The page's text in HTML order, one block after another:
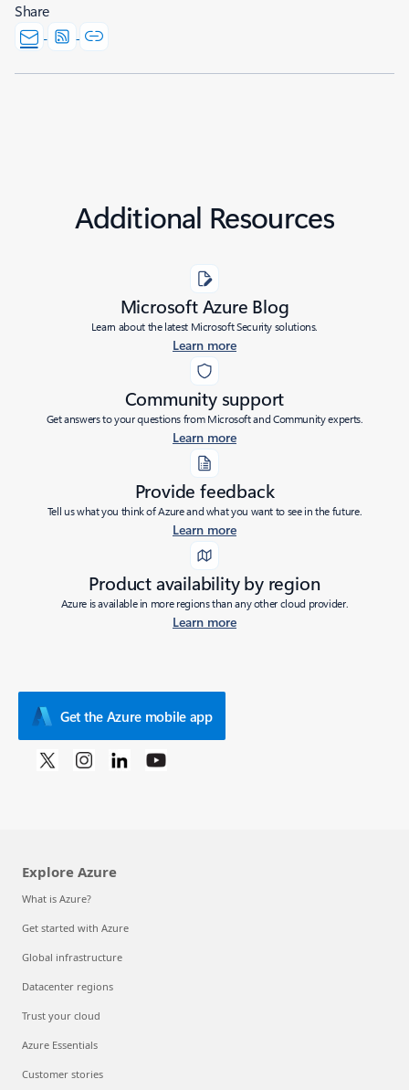
Share
Additional Resources
Microsoft Azure Blog
Learn about the latest Microsoft Security solutions.
Learn more
Community support
Get answers to your questions from Microsoft and Community experts.
Learn more
Provide feedback
Tell us what you think of Azure and what you want to see in the future.
Learn more
Product availability by region
Azure is available in more regions than any other cloud provider.
Learn more
Get the Azure mobile app
Explore Azure
What is Azure?
Get started with Azure
Global infrastructure
Datacenter regions
Trust your cloud
Azure Essentials
Customer stories